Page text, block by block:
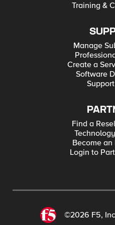
Training &
Manage
Create a
Software
Find a
Become
Login to
©2026 F5,